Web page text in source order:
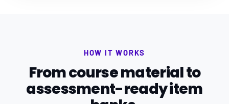
HOW IT WORKS
From course material to
assessment-ready item